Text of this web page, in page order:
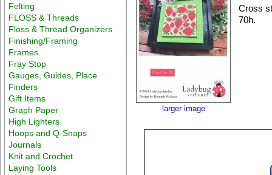
Felting
FLOSS & Threads
Floss & Thread Organizers
Finishing/Framing
Frames
Fray Stop
Gauges, Guides, Place
Finders
Gift Items
Graph Paper
High Lighters
Hoops and Q-Snaps
Journals
Knit and Crochet
Laying Tools
larger image
Cross
70h.